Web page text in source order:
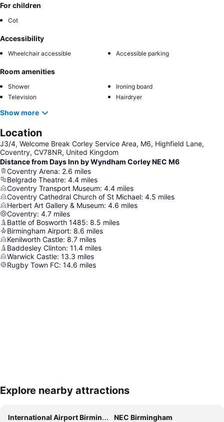
For children
Cot
Accessibility
Wheelchair accessible Accessible parking
Room amenities
Shower
Ironing board
Television
Hairdryer
Show more
Location
J3/4, Welcome Break Corley Service Area, M6, Highfield Lane,
Coventry, CV78NR, United Kingdom
Distance from Days Inn by Wyndham Corley NEC M6
Coventry Arena: 2.6 miles
Belgrade Theatre: 4.4 miles
Coventry Transport Museum: 4.4 miles
Coventry Cathedral Church of St Michael: 4.5 miles
Herbert Art Gallery & Museum: 4.6 miles
Coventry: 4.7 miles
Battle of Bosworth 1485: 8.5 miles
Birmingham Airport: 8.6 miles
Kenilworth Castle: 8.7 miles
Baddesley Clinton: 11.4 miles
Warwick Castle: 13.3 miles
Rugby Town FC: 14.6 miles
Expand map
Explore nearby attractions
International Airport Birmingham
NEC Birmingham